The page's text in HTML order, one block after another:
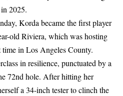
2025.
Korda became the first player
old Riviera, which was hosting
in Los Angeles County.
in resilience, punctuated by a
72nd hole. After hitting her
a 34-inch tester to clinch the